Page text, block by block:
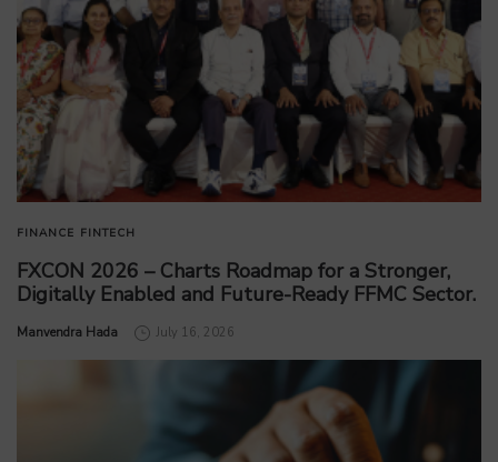
FINANCE FINTECH
FXCON 2026 – Charts Roadmap for a Stronger,
Digitally Enabled and Future-Ready FFMC Sector.
by
Manvendra Hada July 16, 2026